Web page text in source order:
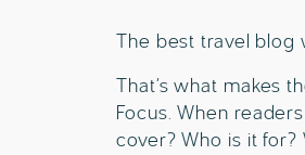
The best travel blog
That’s what makes
Focus. When
cover? Who is it for?